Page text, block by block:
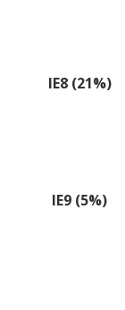
IE8 (21%)
IE9 (5%)